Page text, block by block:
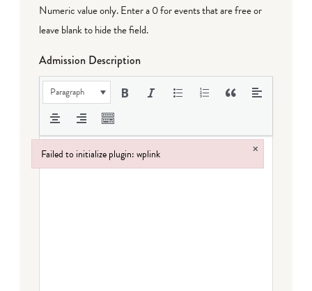
Numeric value only. Enter a 0 for events that are free or
leave blank to hide the field.
Admission Description
Paragraph
Failed to initialize plugin: wplink ×
Failed to initialize plugin: wplink